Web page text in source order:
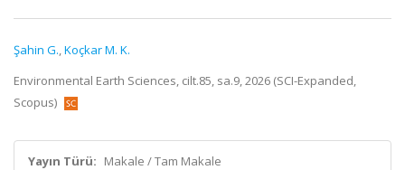
Şahin G.,Koçkar M. K.
Environmental Earth Sciences, cilt.85, sa.9, 2026 (SCI-Expanded,
Scopus)
Yayın Türü: Makale / Tam Makale